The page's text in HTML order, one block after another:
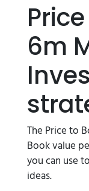
6m
The Price to
Book value
you can use
ideas.